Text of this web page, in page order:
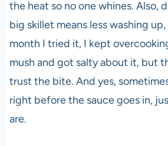
the heat so no one whines. Also,
big skillet means less washing
month I tried it, I kept
mush and got salty about it, but
trust the bite. And yes,
right before the sauce goes in,
are.